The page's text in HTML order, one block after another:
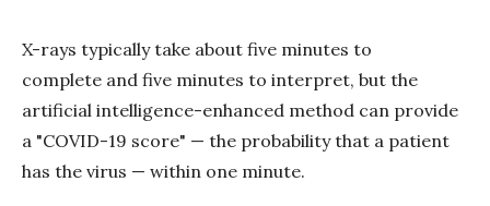
X-rays typically take about five minutes to
complete and five minutes to interpret, but the
artificial intelligence-enhanced method can provide
a "COVID-19 score" — the probability that a patient
has the virus — within one minute.